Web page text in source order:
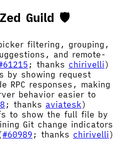
Guild 🛡️
filtering, grouping,
and remote-
; thanks chirivelli)
by showing request
RPC responses, making
behavior easier to
; thanks aviatesk)
to show the full file by
Git change indicators
#60989 ; thanks chirivelli)